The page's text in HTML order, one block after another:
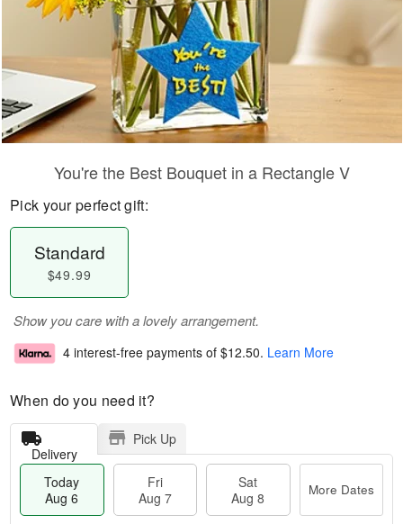
You're the Best Bouquet in a Rectangle V
Pick your perfect gift:
Standard
$49.99
Show you care with a lovely arrangement.
4 interest-free payments of $12.50. Learn More
When do you need it?
Delivery
Pick Up
Today
Aug 6
Fri
Aug 7
Sat
Aug 8
More Dates